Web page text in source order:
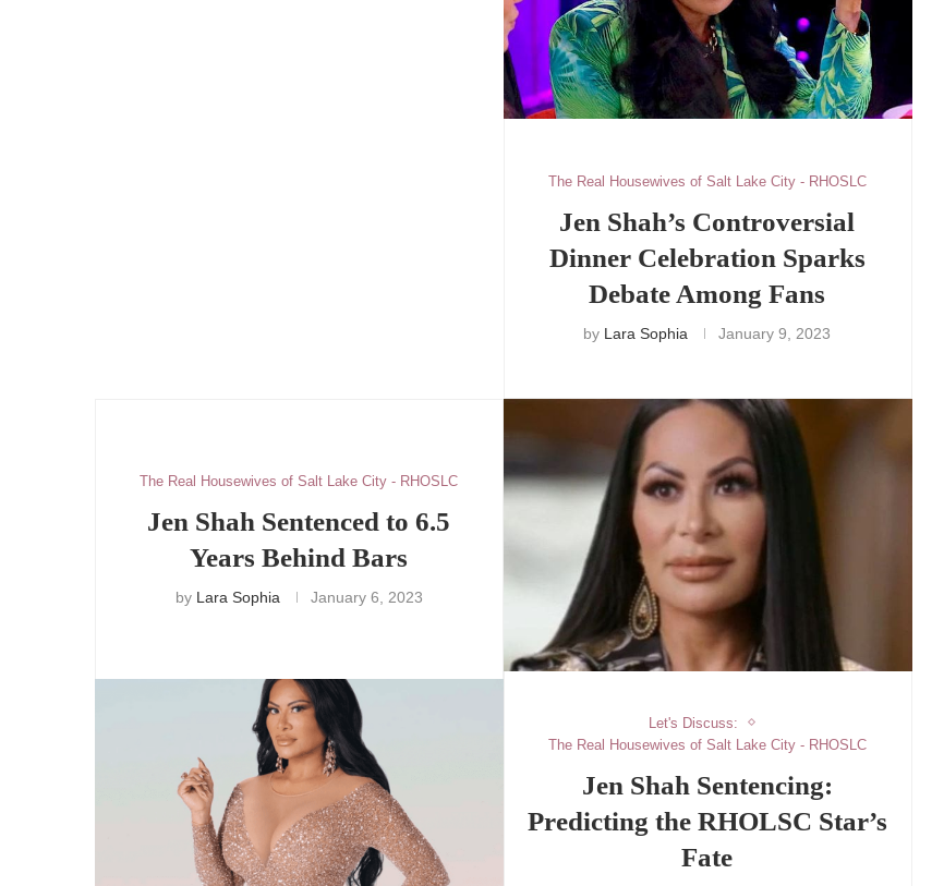
The Real Housewives of Salt Lake City - RHOSLC
Jen Shah’s Controversial
Dinner Celebration Sparks
Debate Among Fans
by Lara Sophia January 9, 2023
The Real Housewives of Salt Lake City - RHOSLC
Jen Shah Sentenced to 6.5
Years Behind Bars
by Lara Sophia January 6, 2023
Let's Discuss:
The Real Housewives of Salt Lake City - RHOSLC
Jen Shah Sentencing:
Predicting the RHOLSC Star’s
Fate